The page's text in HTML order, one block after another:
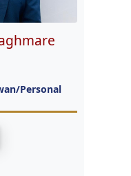
Personal